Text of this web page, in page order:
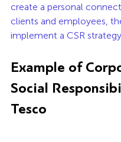
create a personal
clients and employees,
implement a CSR strategy.
Example of
Social
Tesco